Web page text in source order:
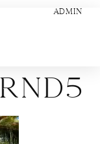
ADMIN